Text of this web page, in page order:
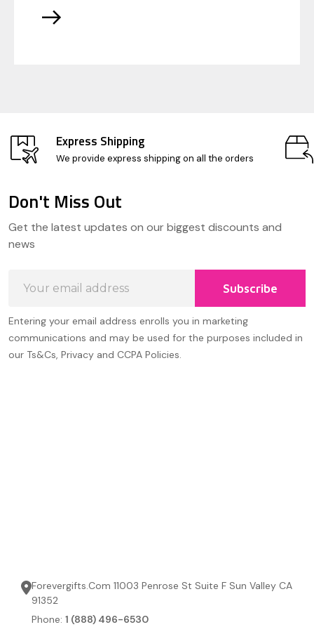
Express Shipping
We provide express shipping on all the orders
Start
Don't Miss Out
Get the latest updates on our biggest discounts and
news
Address
Subscribe
Entering your email address enrolls you in marketing
communications and may be used for the purposes included in
our Ts&Cs, Privacy and CCPA Policies.
Forevergifts.Com 11003 Penrose St Suite F Sun Valley CA
91352
Phone: 1 (888) 496-6530